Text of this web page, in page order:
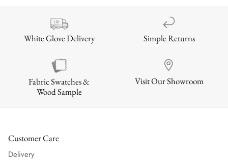
White Glove Delivery Simple Returns
Fabric Swatches &
Wood Sample
Visit Our Showroom
Customer Care
Delivery